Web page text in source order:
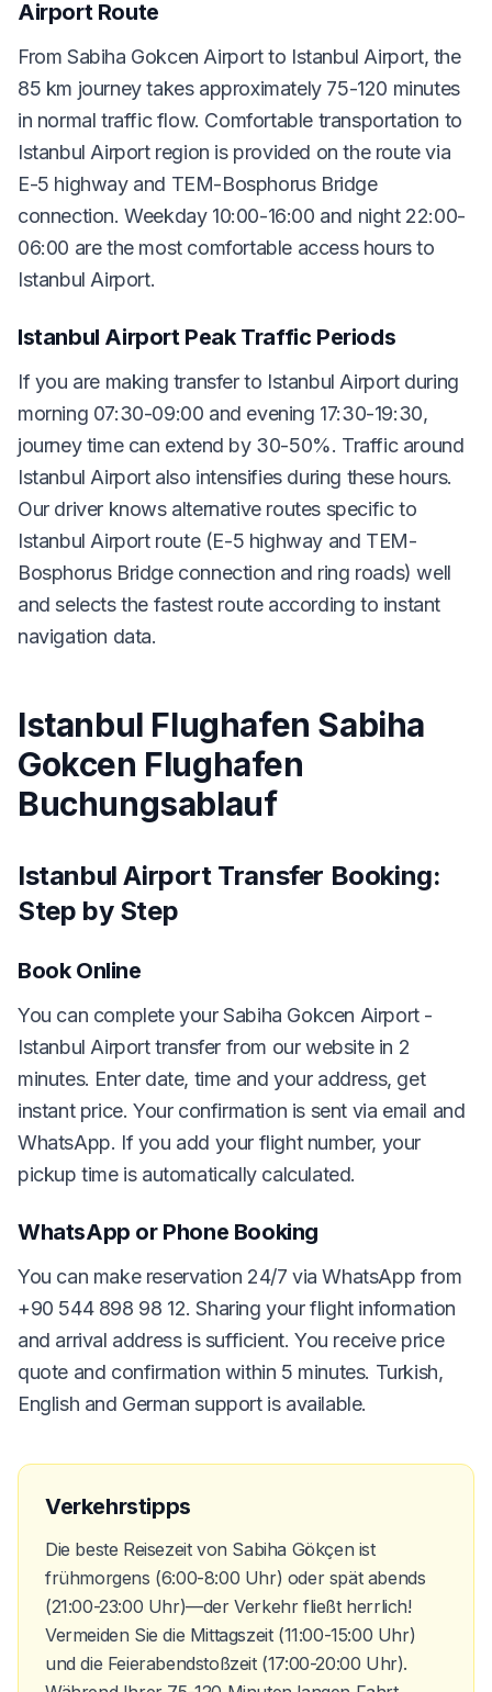
Airport Route
From Sabiha Gokcen Airport to Istanbul Airport, the
85 km journey takes approximately 75-120 minutes
in normal traffic flow. Comfortable transportation to
Istanbul Airport region is provided on the route via
E-5 highway and TEM-Bosphorus Bridge
connection. Weekday 10:00-16:00 and night 22:00-
06:00 are the most comfortable access hours to
Istanbul Airport.
Istanbul Airport Peak Traffic Periods
If you are making transfer to Istanbul Airport during
morning 07:30-09:00 and evening 17:30-19:30,
journey time can extend by 30-50%. Traffic around
Istanbul Airport also intensifies during these hours.
Our driver knows alternative routes specific to
Istanbul Airport route (E-5 highway and TEM-
Bosphorus Bridge connection and ring roads) well
and selects the fastest route according to instant
navigation data.
Istanbul Flughafen Sabiha
Gokcen Flughafen
Buchungsablauf
Istanbul Airport Transfer Booking:
Step by Step
Book Online
You can complete your Sabiha Gokcen Airport -
Istanbul Airport transfer from our website in 2
minutes. Enter date, time and your address, get
instant price. Your confirmation is sent via email and
WhatsApp. If you add your flight number, your
pickup time is automatically calculated.
WhatsApp or Phone Booking
You can make reservation 24/7 via WhatsApp from
+90 544 898 98 12. Sharing your flight information
and arrival address is sufficient. You receive price
quote and confirmation within 5 minutes. Turkish,
English and German support is available.
Verkehrstipps
Die beste Reisezeit von Sabiha Gökçen ist
frühmorgens (6:00-8:00 Uhr) oder spät abends
(21:00-23:00 Uhr)—der Verkehr fließt herrlich!
Vermeiden Sie die Mittagszeit (11:00-15:00 Uhr)
und die Feierabendstoßzeit (17:00-20:00 Uhr).